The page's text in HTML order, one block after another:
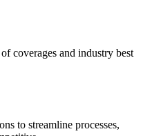
coverages and industry best
to streamline processes,